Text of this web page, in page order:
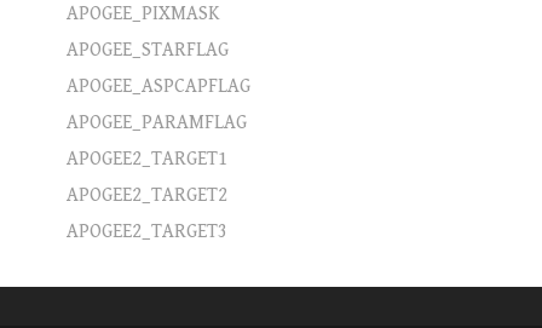
APOGEE_PIXMASK
APOGEE_STARFLAG
APOGEE_ASPCAPFLAG
APOGEE_PARAMFLAG
APOGEE2_TARGET1
APOGEE2_TARGET2
APOGEE2_TARGET3